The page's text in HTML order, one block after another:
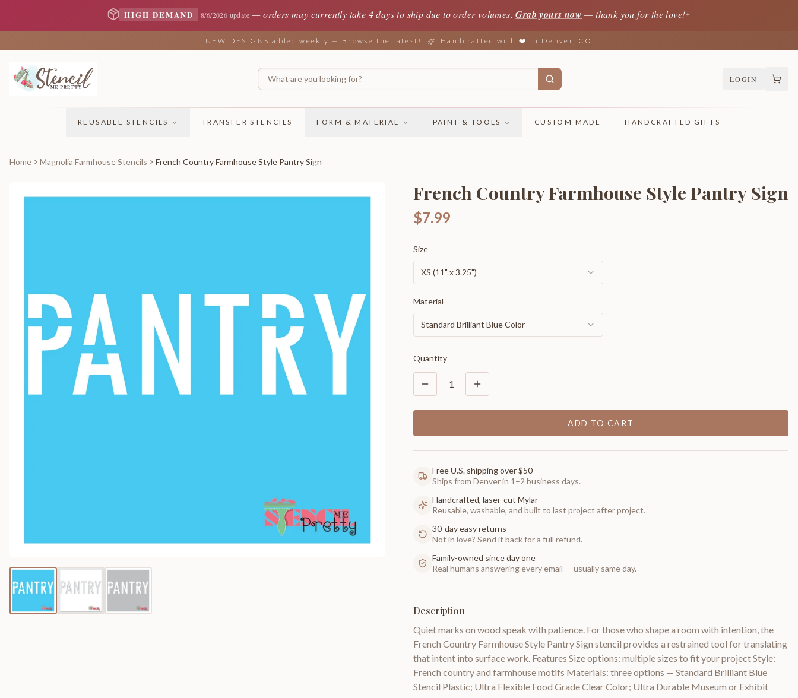
HIGH DEMAND 8/6/2026 update —orders may currently take 4 days to ship due to order volumes. Grab yours now — thank you for the love!✦
NEW DESIGNS added weekly — Browse the latest! Handcrafted with ❤️ in Denver, CO
LOGIN
REUSABLE STENCILS TRANSFER STENCILS FORM & MATERIAL PAINT & TOOLS CUSTOM MADE HANDCRAFTED GIFTS
Home Magnolia Farmhouse Stencils French Country Farmhouse Style Pantry Sign
French Country Farmhouse Style Pantry Sign
$7.99
Size
XS (11" x 3.25")
Material
Standard Brilliant Blue Color
Quantity
1
ADD TO CART
Free U.S. shipping over $50
Ships from Denver in 1–2 business days.
Handcrafted, laser-cut Mylar
Reusable, washable, and built to last project after project.
30-day easy returns
Not in love? Send it back for a full refund.
Family-owned since day one
Real humans answering every email — usually same day.
Description
Quiet marks on wood speak with patience. For those who shape a room with intention, the
French Country Farmhouse Style Pantry Sign stencil provides a restrained tool for translating
that intent into surface work. Features Size options: multiple sizes to fit your project Style:
French country and farmhouse motifs Materials: three options — Standard Brilliant Blue
Stencil Plastic; Ultra Flexible Food Grade Clear Color; Ultra Durable Museum or Exhibit